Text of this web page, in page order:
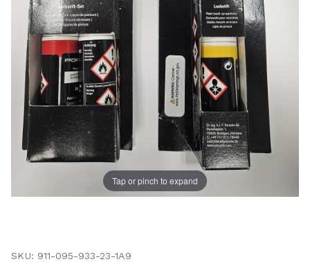
Tap or pinch to expand
SKU: 911-095-933-23-1A9